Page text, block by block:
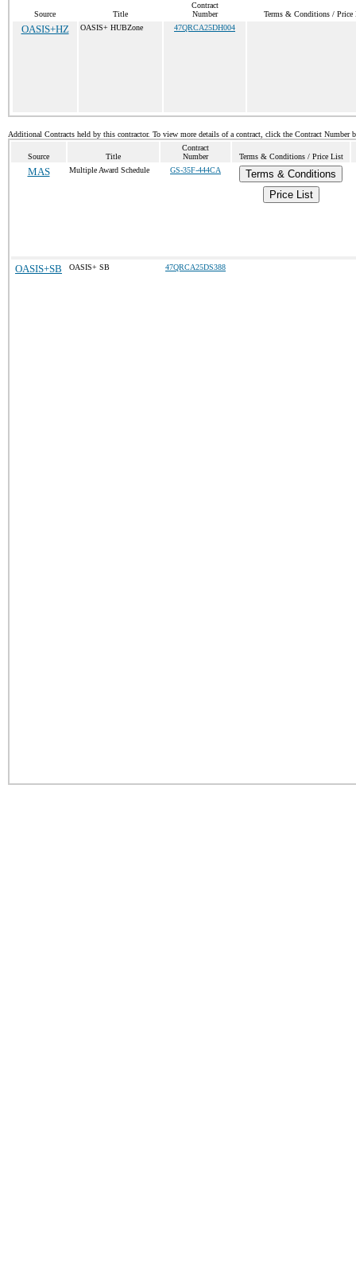
Source Title
Contract
Number
Terms & Conditions / Price
OASIS+HZ OASIS+ HUBZone 47QRCA25DH004
Additional Contracts held by this contractor. To view more details of a contract, click the Contract Number
Source Title
Contract
Number
Terms & Conditions / Price List
MAS Multiple Award Schedule GS-35F-444CA
Terms & Conditions
Price List
OASIS+SB OASIS+ SB 47QRCA25DS388